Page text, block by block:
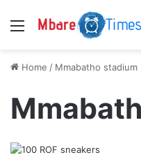
Menu
Home / Mmabatho stadium